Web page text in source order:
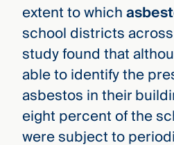
extent to which
school districts across
study found that
able to identify the
asbestos in their
eight percent of the
were subject to